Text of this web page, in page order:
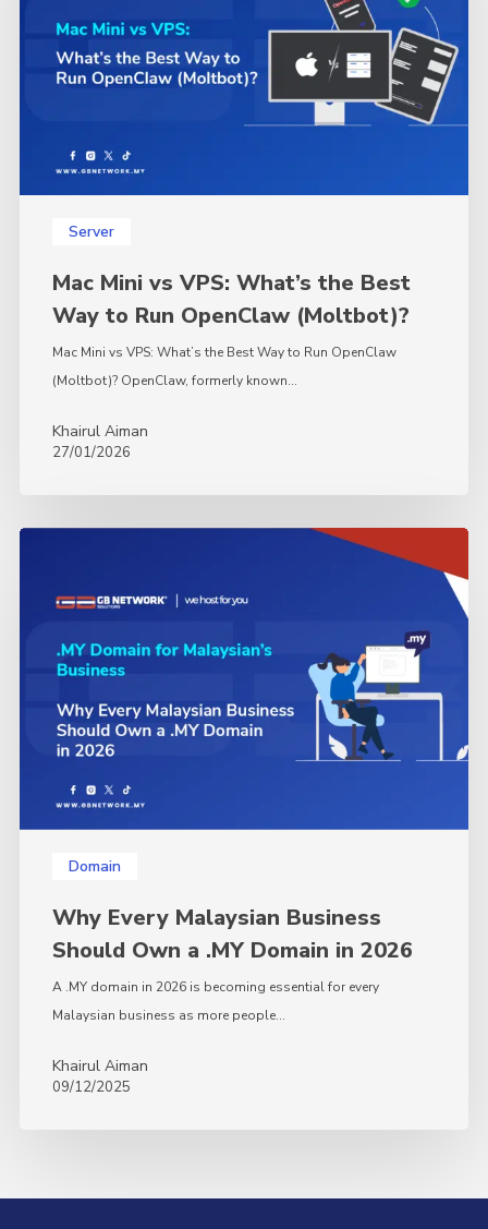
Server
What’s
OpenClaw
Mac Mini vs VPS: What’s the Best
Way to Run OpenClaw (Moltbot)?
Mac Mini vs VPS: What’s the Best Way to Run OpenClaw
(Moltbot)? OpenClaw, formerly known…
Khairul Aiman
27/01/2026
Domain
Malaysian
Should
2026
Why Every Malaysian Business
Should Own a .MY Domain in 2026
A .MY domain in 2026 is becoming essential for every
Malaysian business as more people…
Khairul Aiman
09/12/2025